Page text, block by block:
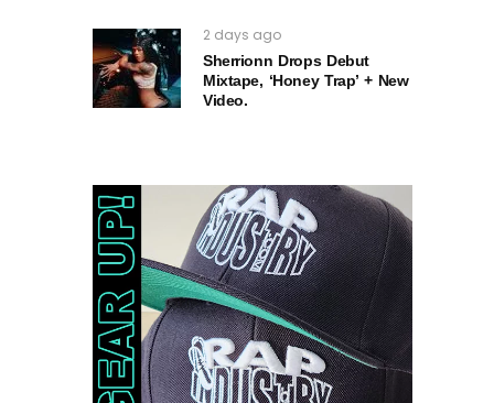
2 days ago
Sherrionn Drops Debut
Mixtape, ‘Honey Trap’ + New
Video.